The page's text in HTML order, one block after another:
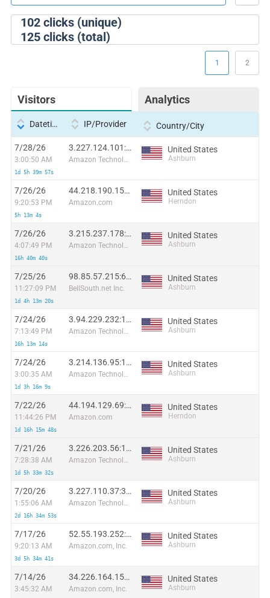
102clicks (unique)
125clicks (total)
Visitors Analytics
1 2
Datetime IP/Provider Country/City
7/28/26
3:00:50 AM
1d 5h 39m 57s
3.227.124.101:39094
Amazon Technologies Inc.
United States
Ashburn
7/26/26
9:20:53 PM
5h 13m 4s
44.218.190.158:44037
Amazon.com
United States
Herndon
7/26/26
4:07:49 PM
16h 40m 40s
3.215.237.178:13866
Amazon Technologies Inc.
United States
Ashburn
7/25/26
11:27:09 PM
1d 4h 13m 20s
98.85.57.215:61251
BellSouth.net Inc.
United States
Ashburn
7/24/26
7:13:49 PM
16h 13m 14s
3.94.229.232:10757
Amazon Technologies Inc.
United States
Ashburn
7/24/26
3:00:35 AM
1d 3h 16m 9s
3.214.136.95:17797
Amazon Technologies Inc.
United States
Ashburn
7/22/26
11:44:26 PM
1d 16h 15m 48s
44.194.129.69:14211
Amazon.com
United States
Herndon
7/21/26
7:28:38 AM
1d 5h 33m 32s
3.226.203.56:11837
Amazon Technologies Inc.
United States
Ashburn
7/20/26
1:55:06 AM
2d 16h 34m 53s
3.227.110.37:36871
Amazon Technologies Inc.
United States
Ashburn
7/17/26
9:20:13 AM
3d 5h 34m 41s
52.55.193.252:15039
Amazon.com, Inc.
United States
Ashburn
7/14/26
3:45:32 AM
34.226.164.153:50364
Amazon.com, Inc.
United States
Ashburn